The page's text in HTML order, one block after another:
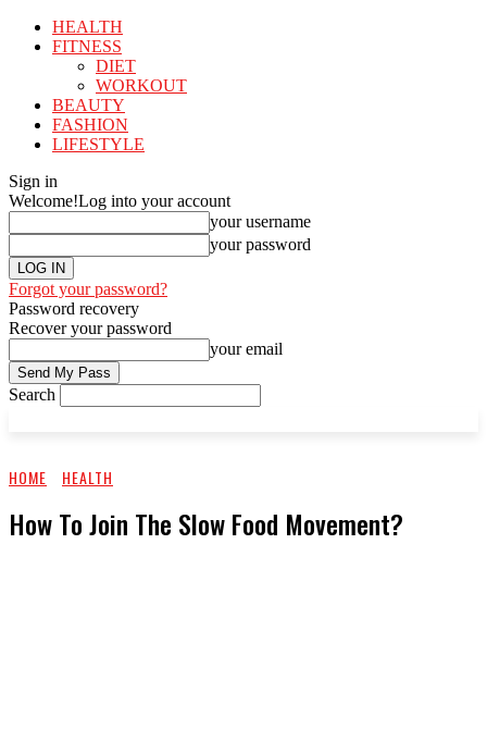
HEALTH
FITNESS
DIET
WORKOUT
BEAUTY
FASHION
LIFESTYLE
Sign in
Welcome!Log into your account
your username
your password
Forgot your password?
Password recovery
Recover your password
your email
Search
HOME HEALTH
How To Join The Slow Food Movement?